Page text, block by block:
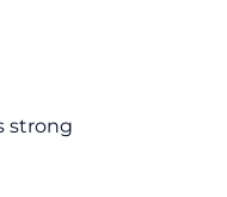
strong